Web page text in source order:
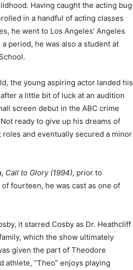
Having caught the acting bug
in a handful of acting classes
he went to Los Angeles’ Angeles
period, he was also a student at
the young aspiring actor landed his
a little bit of luck at an audition
screen debut in the ABC crime
Not ready to give up his dreams of
and eventually secured a minor
Call to Glory (1994), prior to
fourteen, he was cast as one of
it starred Cosby as Dr. Heathcliff
which the show ultimately
given the part of Theodore
athlete, “Theo” enjoys playing